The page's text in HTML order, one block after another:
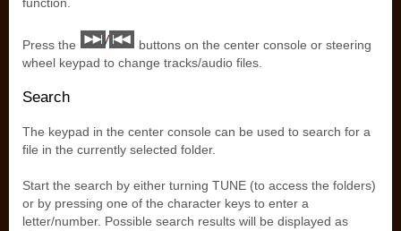
Press the
buttons on the center console or steering
wheel keypad to change tracks/audio files.
Search
The keypad in the center console can be used to search for a
file in the currently selected folder.
Start the search by either turning TUNE (to access the folders)
or by pressing one of the character keys to enter a
letter/number. Possible search results will be displayed as